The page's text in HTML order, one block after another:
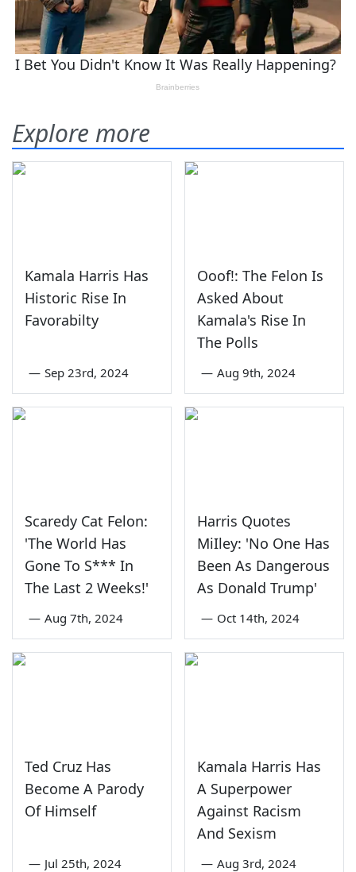
Explore more
Kamala Harris Has
Historic Rise In
Favorabilty
— Sep 23rd, 2024
Ooof!: The Felon Is
Asked About
Kamala's Rise In
The Polls
— Aug 9th, 2024
Scaredy Cat Felon:
'The World Has
Gone To S*** In
The Last 2 Weeks!'
— Aug 7th, 2024
Harris Quotes
MiIley: 'No One Has
Been As Dangerous
As Donald Trump'
— Oct 14th, 2024
Ted Cruz Has
Become A Parody
Of Himself
— Jul 25th, 2024
Kamala Harris Has
A Superpower
Against Racism
And Sexism
— Aug 3rd, 2024